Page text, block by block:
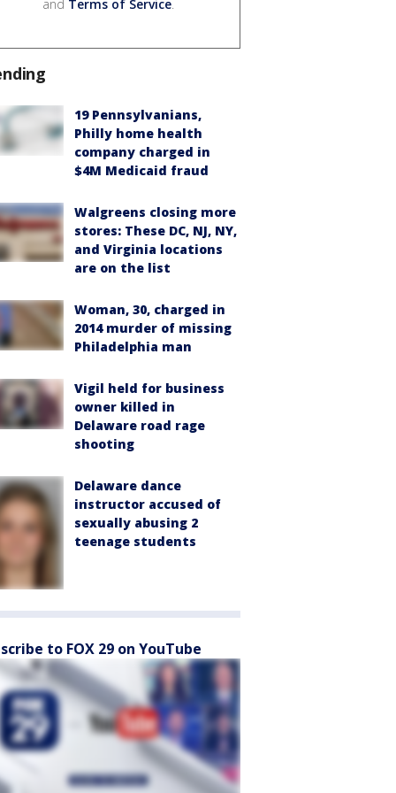
and Terms of Service.
19 Pennsylvanians,
Philly home health
company charged in
$4M Medicaid fraud
Walgreens closing more
stores: These DC, NJ, NY,
and Virginia locations
are on the list
Woman, 30, charged in
2014 murder of missing
Philadelphia man
Vigil held for business
owner killed in
Delaware road rage
shooting
Delaware dance
instructor accused of
sexually abusing 2
teenage students
to FOX 29 on YouTube